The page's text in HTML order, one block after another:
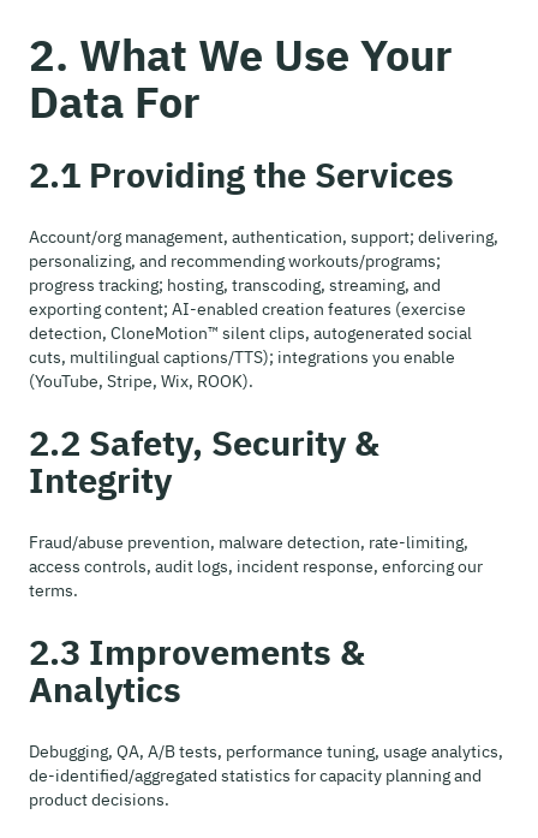
2. What We Use Your
Data For
2.1 Providing the Services
Account/org management, authentication, support; delivering,
personalizing, and recommending workouts/programs;
progress tracking; hosting, transcoding, streaming, and
exporting content; AI-enabled creation features (exercise
detection, CloneMotion™ silent clips, autogenerated social
cuts, multilingual captions/TTS); integrations you enable
(YouTube, Stripe, Wix, ROOK).
2.2 Safety, Security &
Integrity
Fraud/abuse prevention, malware detection, rate-limiting,
access controls, audit logs, incident response, enforcing our
terms.
2.3 Improvements &
Analytics
Debugging, QA, A/B tests, performance tuning, usage analytics,
de-identified/aggregated statistics for capacity planning and
product decisions.